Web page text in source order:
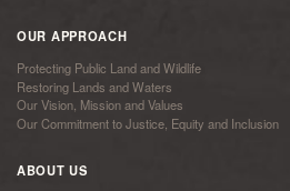
OUR APPROACH
Protecting Public Land and Wildlife
Restoring Lands and Waters
Our Vision, Mission and Values
Our Commitment to Justice, Equity and Inclusion
ABOUT US